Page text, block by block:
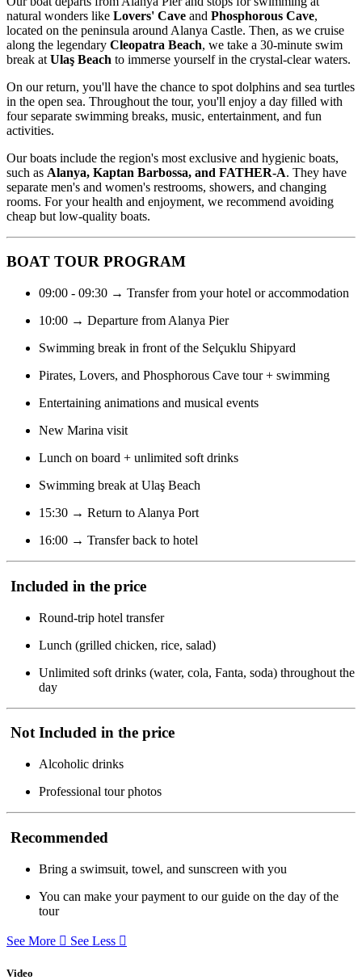
natural wonders like Lovers' Cave and Phosphorous Cave,
located on the peninsula around Alanya Castle. Then, as we cruise
along the legendary Cleopatra Beach, we take a 30-minute swim
break at Ulaş Beach to immerse yourself in the crystal-clear waters.
On our return, you'll have the chance to spot dolphins and sea turtles
in the open sea. Throughout the tour, you'll enjoy a day filled with
four separate swimming breaks, music, entertainment, and fun
activities.
Our boats include the region's most exclusive and hygienic boats,
such as Alanya, Kaptan Barbossa, and FATHER-A. They have
separate men's and women's restrooms, showers, and changing
rooms. For your health and enjoyment, we recommend avoiding
cheap but low-quality boats.
BOAT TOUR PROGRAM
09:00 - 09:30 → Transfer from your hotel or accommodation
10:00 → Departure from Alanya Pier
Swimming break in front of the Selçuklu Shipyard
Pirates, Lovers, and Phosphorous Cave tour + swimming
Entertaining animations and musical events
New Marina visit
Lunch on board + unlimited soft drinks
Swimming break at Ulaş Beach
15:30 → Return to Alanya Port
16:00 → Transfer back to hotel
Included in the price
Round-trip hotel transfer
Lunch (grilled chicken, rice, salad)
Unlimited soft drinks (water, cola, Fanta, soda) throughout the
day
Not Included in the price
Alcoholic drinks
Professional tour photos
Recommended
Bring a swimsuit, towel, and sunscreen with you
You can make your payment to our guide on the day of the
tour
See More See Less
Video